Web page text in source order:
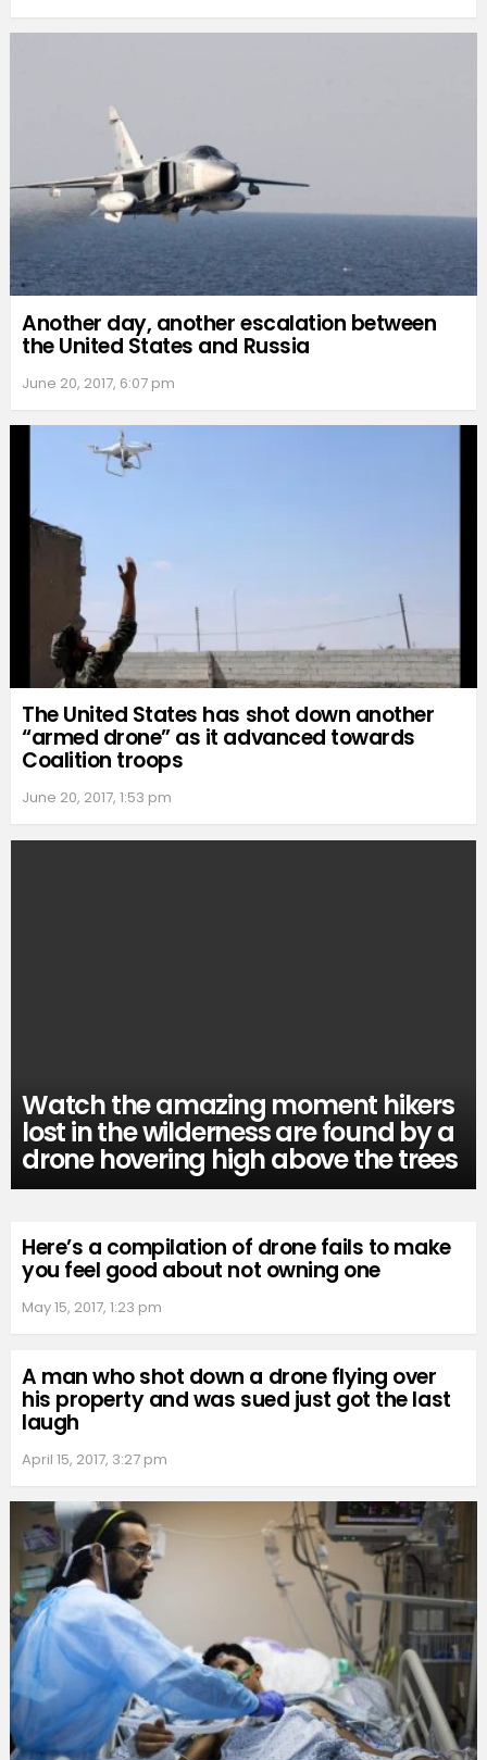
Another day, another escalation between
the United States and Russia
June 20, 2017, 6:07 pm
The United States has shot down another
“armed drone” as it advanced towards
Coalition troops
June 20, 2017, 1:53 pm
Watch the amazing moment hikers
lost in the wilderness are found by a
drone hovering high above the trees
Here’s a compilation of drone fails to make
you feel good about not owning one
May 15, 2017, 1:23 pm
A man who shot down a drone flying over
his property and was sued just got the last
laugh
April 15, 2017, 3:27 pm